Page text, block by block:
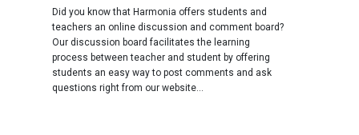
Did you know that Harmonia offers students and
teachers an online discussion and comment board?
Our discussion board facilitates the learning
process between teacher and student by offering
students an easy way to post comments and ask
questions right from our website...